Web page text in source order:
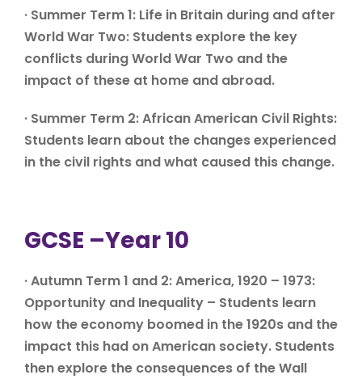
· Summer Term 1: Life in Britain during and after
World War Two: Students explore the key
conflicts during World War Two and the
impact of these at home and abroad.
· Summer Term 2: African American Civil Rights:
Students learn about the changes experienced
in the civil rights and what caused this change.
GCSE –Year 10
· Autumn Term 1 and 2: America, 1920 – 1973:
Opportunity and Inequality – Students learn
how the economy boomed in the 1920s and the
impact this had on American society. Students
then explore the consequences of the Wall